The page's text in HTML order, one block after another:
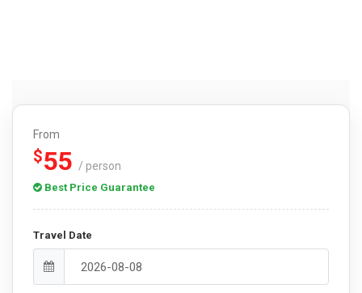
From
$55 / person
Best Price Guarantee
Travel Date